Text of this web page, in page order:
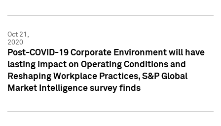
Oct 21,
2020
Post-COVID-19 Corporate Environment will have
lasting impact on Operating Conditions and
Reshaping Workplace Practices, S&P Global
Market Intelligence survey finds